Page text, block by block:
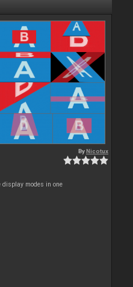
ByNicotux
modes in one